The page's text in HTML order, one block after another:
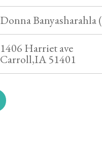
Donna Banyasharahla (
1406 Harriet ave
Carroll,IA 51401